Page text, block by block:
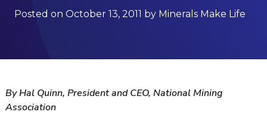
Posted on October 13, 2011 by Minerals Make Life
By Hal Quinn, President and CEO, National Mining
Association